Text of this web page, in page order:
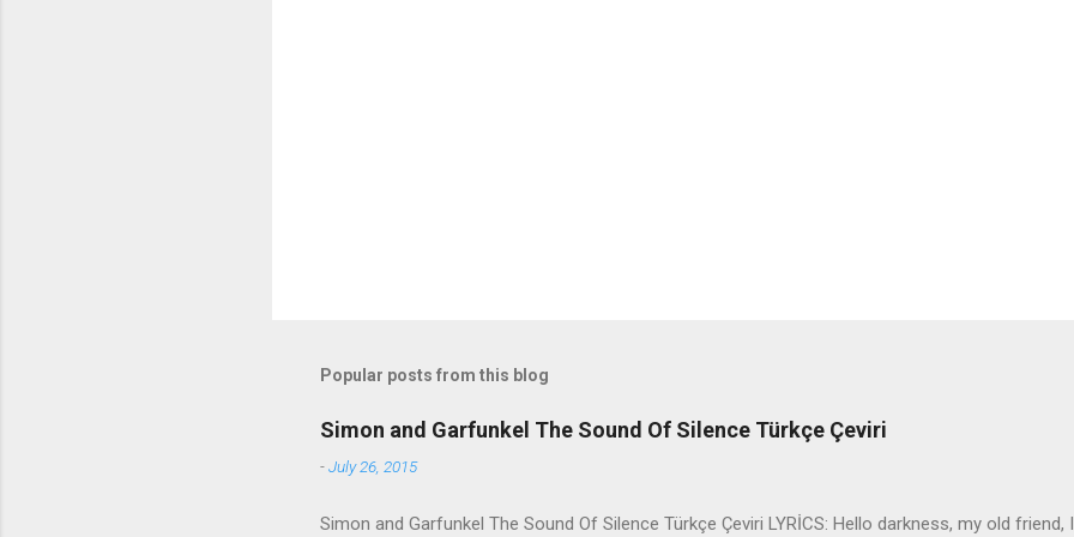
Popular posts from this blog
Simon and Garfunkel The Sound Of Silence Türkçe Çeviri
-July 26, 2015
Simon and Garfunkel The Sound Of Silence Türkçe Çeviri LYRİCS: Hello darkness, my old friend,